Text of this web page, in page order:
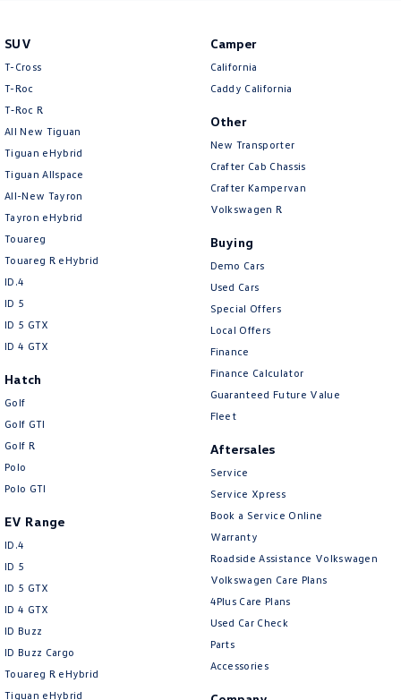
SUV
T-Cross
T-Roc
T‑Roc R
All New Tiguan
Tiguan eHybrid
Tiguan Allspace
All-New Tayron
Tayron eHybrid
Touareg
Touareg R eHybrid
ID.4
ID 5
ID 5 GTX
ID 4 GTX
Hatch
Golf
Golf GTI
Golf R
Polo
Polo GTI
EV Range
ID.4
ID 5
ID 5 GTX
ID 4 GTX
ID Buzz
ID Buzz Cargo
Touareg R eHybrid
Tiguan eHybrid
Camper
California
Caddy California
Other
New Transporter
Crafter Cab Chassis
Crafter Kampervan
Volkswagen R
Buying
Demo Cars
Used Cars
Special Offers
Local Offers
Finance
Finance Calculator
Guaranteed Future Value
Fleet
Aftersales
Service
Service Xpress
Book a Service Online
Warranty
Roadside Assistance Volkswagen
Volkswagen Care Plans
4Plus Care Plans
Used Car Check
Parts
Accessories